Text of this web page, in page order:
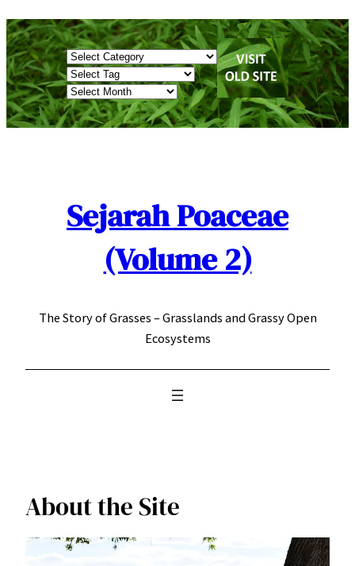
Skip
to
content
Categories
Tags
Archives
Sejarah Poaceae
(Volume 2)
The Story of Grasses – Grasslands and Grassy Open
Ecosystems
About the Site